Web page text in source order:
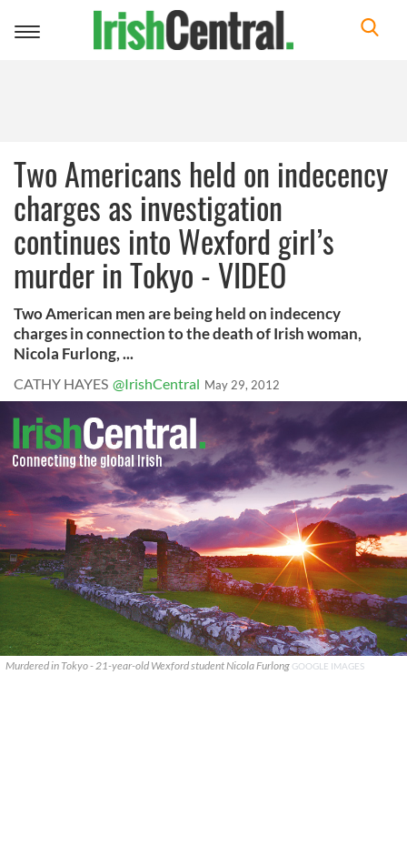
Toggle
Two Americans held on indecency
charges as investigation
continues into Wexford girl’s
murder in Tokyo - VIDEO
Two American men are being held on indecency
charges in connection to the death of Irish woman,
Nicola Furlong, ...
CATHY HAYES @IrishCentral May 29, 2012
Murdered in Tokyo - 21-year-old Wexford student Nicola Furlong GOOGLE IMAGES